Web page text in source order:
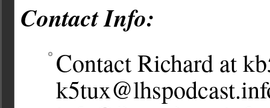
Contact Info:
Contact Richard at